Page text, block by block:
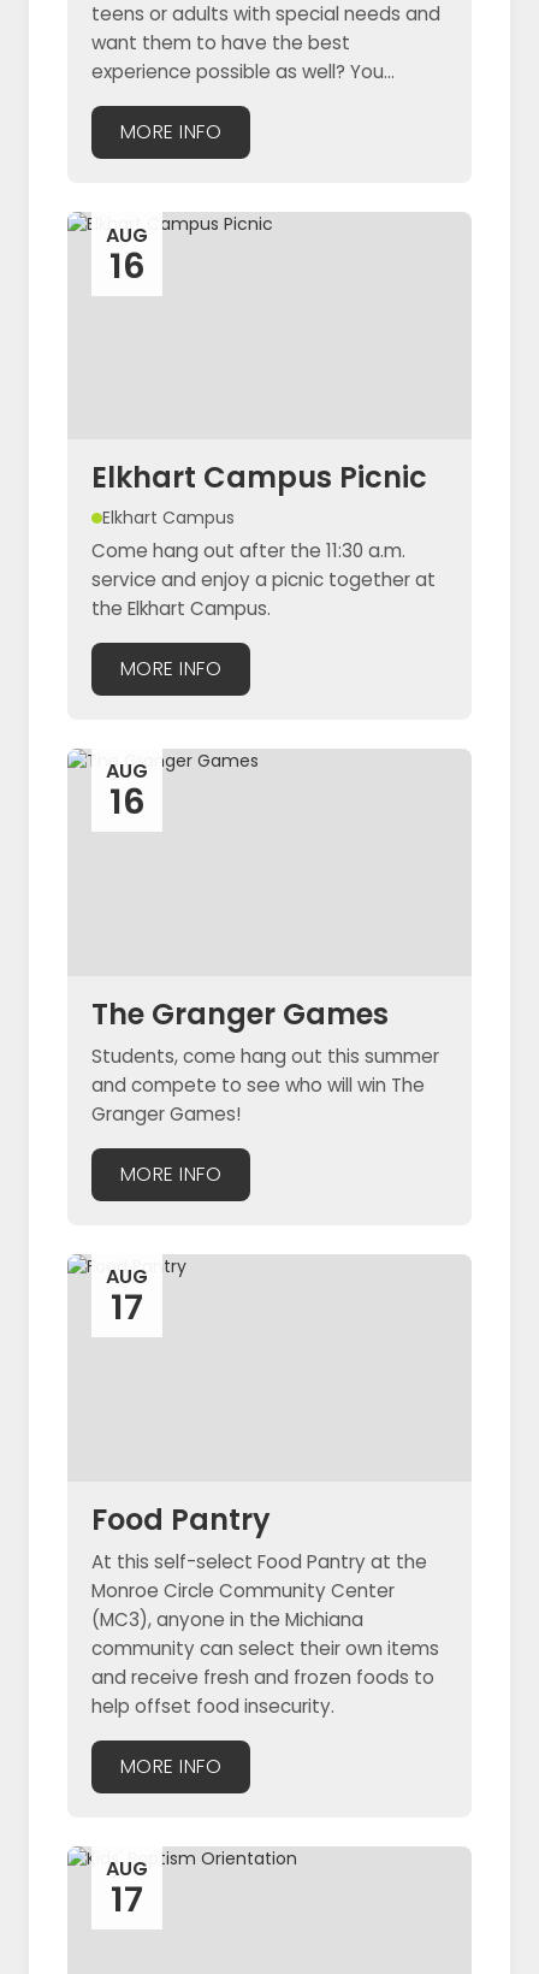
teens or adults with special needs and
want them to have the best
experience possible as well? You...
MORE INFO
AUG
16
Elkhart Campus Picnic
Elkhart Campus
Come hang out after the 11:30 a.m.
service and enjoy a picnic together at
the Elkhart Campus.
MORE INFO
AUG
16
The Granger Games
Students, come hang out this summer
and compete to see who will win The
Granger Games!
MORE INFO
AUG
17
Food Pantry
At this self-select Food Pantry at the
Monroe Circle Community Center
(MC3), anyone in the Michiana
community can select their own items
and receive fresh and frozen foods to
help offset food insecurity.
MORE INFO
AUG
17